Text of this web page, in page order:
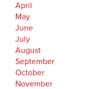
April
May
June
July
August
September
October
November